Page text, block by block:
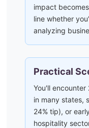
impact
line whether
analyzing
Practical
You'll encounter
in many states,
24% tip), or
hospitality